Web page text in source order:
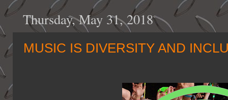
Thursday, May 31, 2018
MUSIC IS DIVERSITY AND